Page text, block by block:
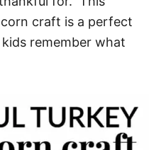
craft is a perfect
remember what